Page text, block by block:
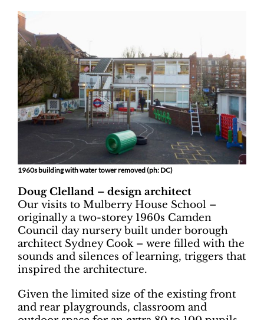
1960s building with water tower removed (ph: DC)
Doug Clelland – design architect
Our visits to Mulberry House School –
originally a two-storey 1960s Camden
Council day nursery built under borough
architect Sydney Cook – were filled with the
sounds and silences of learning, triggers that
inspired the architecture.
Given the limited size of the existing front
and rear playgrounds, classroom and